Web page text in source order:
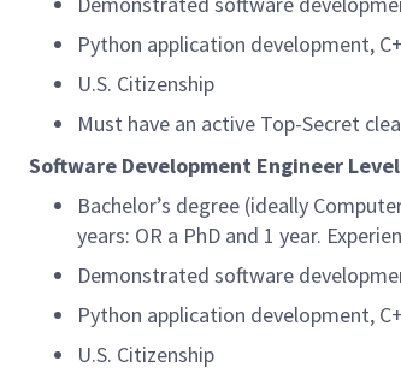
Python application development,
U.S. Citizenship
Must have an active Top-Secret
Software Development Engineer
Bachelor’s degree (ideally
years: OR a PhD and 1 year.
Demonstrated software
Python application development,
U.S. Citizenship